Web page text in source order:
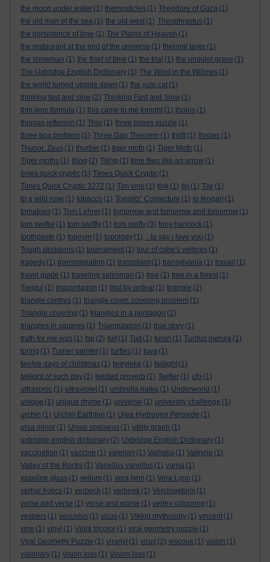
the moon under water (1) themosticles (1) Theodore of Gaza (1)
the old man of the sea (1) the old west (1) Theophrastus (1)
the persistence of time (1) The Plains of Heaven (1)
the restaurant at the end of the universe (1) thermal layer (1)
the snowman (1) the thief of time (1) the trial (1) the unquiet grave (1)
The Uxbridge English Dictionary (1) The Wind in the Willows (1)
the world turned upside down (1) the yule cat (1)
thinking fast and slow (2) Thinking Fast and Slow (1)
thin lens formula (1) this came to me tonight (1) tholos (1)
thomas jefferson (1) Thor (1) three boxes puzzle (1)
three box problem (1) Three Gap Theorem (1) thrift (1) throws (1)
Thunor. Zeus (1) thurber (1) tiger moth (1) Tiger Moth (1)
Tiger moths (1) tiling (2) Tiling (1) time flies like an arrow (1)
times quick cryptic (1) Times Quick Cryptic (1)
Times Quick Cryptic 3272 (1) Tim vine (1) tink (1) tiri (1) Tiw (1)
to a wild rose (1) tobacco (1) Toeplitz’ Conjecture (1) to fengari (1)
tomatoes (1) Tom Lehrer (1) tomorrow and tomorrow and tomorrow (1)
tom swiftie (1) tom swiftly (1) tom swifty (3) tony hancock (1)
toothpaste (1) topnym (1) topology (1) ...to say i love you (1)
Tough decisions (1) tournament (1) tour of cube's vertices (1)
tragedy (1) transmigration (1) transplant (1) transylvania (1) travail (1)
travel guide (1) traveling salesman (1) tree (1) tree in a forest (1)
Trejgul (1) triacontagon (1) trial by ordeal (1) triangle (2)
triangle centres (1) triangle cover. covering problem (1)
Triangle covering (1) triangles in a pentagon (2)
triangles in squares (1) Triangulation (1) true story (1)
truth for me was (1) tsp (2) tuit (1) Tuit (1) turan (1) Turdus merula (1)
turing (1) Turner painter (1) turtles (1) tuva (1)
twelve days of christmas (1) tweyleke (1) twilight (1)
twilight of such day (1) twisted proverb (1) Twitter (1) ufo (1)
ultrasonic (1) ultraviolet (1) umbrella haiku (1) Underworld (1)
unique (1) unique rhyme (1) universe (1) university challenge (1)
urchin (1) Urchin Earthfan (1) Urea Hydrogen Peroxide (1)
ursa minor (1) Ursus spelaeus (1) utility graph (1)
uxbridge english dictionary (2) Uxbridge English Dictionary (1)
vaccination (1) vaccine (1) valerian (1) Valhalla (1) Valkyrie (1)
Valley of the Rocks (1) Vanellus vanellus (1) varna (1)
vaseline glass (1) vellum (1) vera lynn (1) Vera Lynn (1)
verbal frolics (1) verbeck (1) verbeek (1) Vercingetorix (1)
verse and verse (1) verse and worse (1) vertex colouring (1)
vespers (1) vesuvius (1) vicus (1) Viking mythology (1) vincent (1)
vine (1) vinyl (1) Viola tricolor (1) viral geometry puzzle (1)
Viral Geometry Puzzle (1) viranyi (1) virus (2) viscous (1) vision (1)
visionary (1) vision loss (1) Vision loss (1)